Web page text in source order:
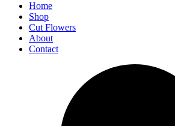
Home
Shop
Cut Flowers
About
Contact